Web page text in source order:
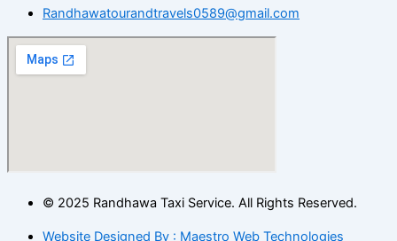
Randhawatourandtravels0589@gmail.com
© 2025 Randhawa Taxi Service. All Rights Reserved.
Website Designed By : Maestro Web Technologies